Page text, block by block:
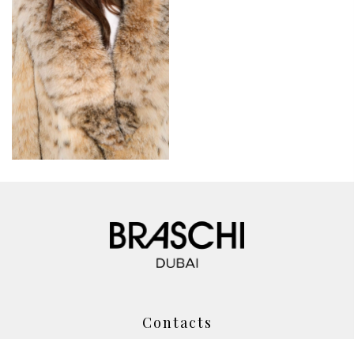
Contacts